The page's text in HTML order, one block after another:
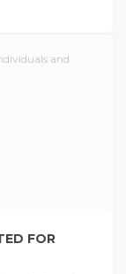
FOR